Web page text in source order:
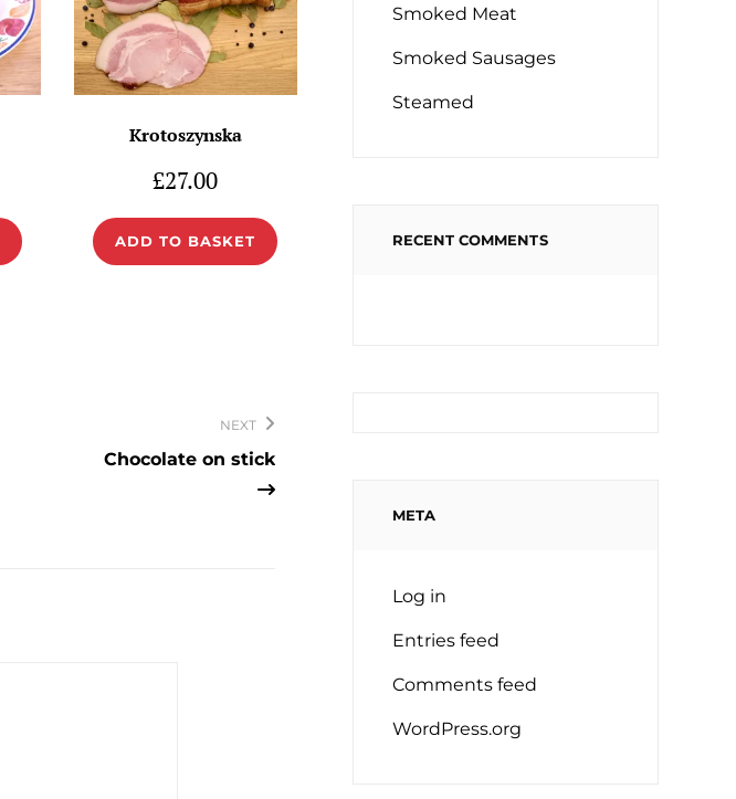
Krotoszynska
£27.00
ADD TO BASKET
NEXT
Chocolate on stick
Smoked Meat
Smoked Sausages
Steamed
RECENT COMMENTS
META
Log in
Entries feed
Comments feed
WordPress.org